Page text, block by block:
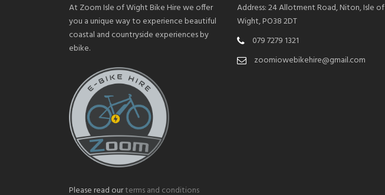
At Zoom Isle of Wight Bike Hire we offer
you a unique way to experience beautiful
coastal and countryside experiences by
ebike.
Please read ourterms and conditions
Address: 24 Allotment Road, Niton, Isle of
Wight, PO38 2DT
079 7279 1321
zoomiowebikehire@gmail.com